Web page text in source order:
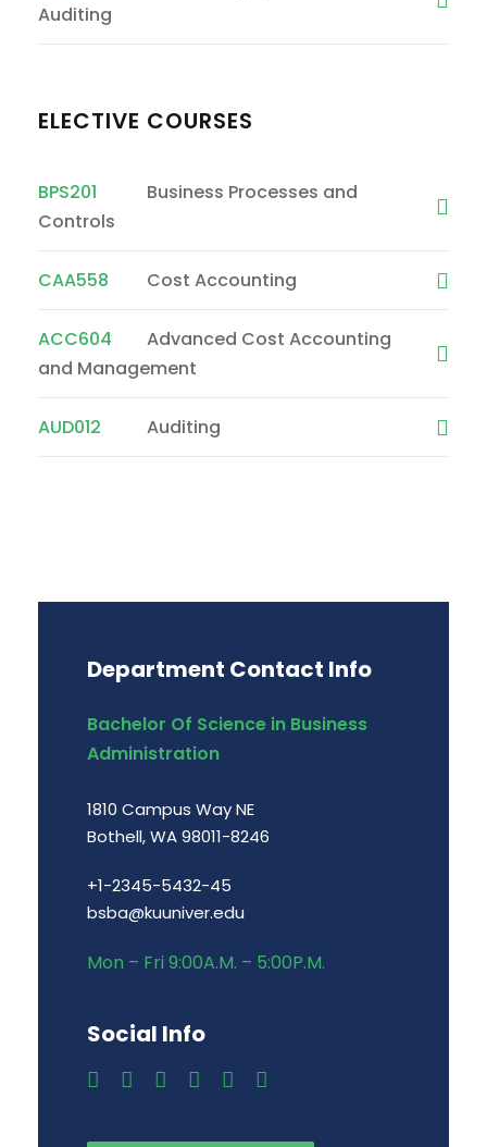
Auditing
ELECTIVE COURSES
BPS201
Business Processes and
Controls
CAA558 Cost Accounting
ACC604
Advanced Cost Accounting
and Management
AUD012 Auditing
Department Contact Info
Bachelor Of Science in Business
Administration
1810 Campus Way NE
Bothell, WA 98011-8246
+1-2345-5432-45
bsba@kuuniver.edu
Mon – Fri 9:00A.M. – 5:00P.M.
Social Info